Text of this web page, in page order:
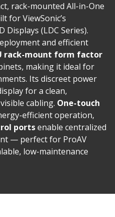
rack-mounted All-in-One
for ViewSonic’s
Displays (LDC Series).
and efficient
rack-mount form factor
making it ideal for
Its discreet power
for a clean,
cabling. One-touch
efficient operation,
portsenable centralized
— perfect for ProAV
low-maintenance